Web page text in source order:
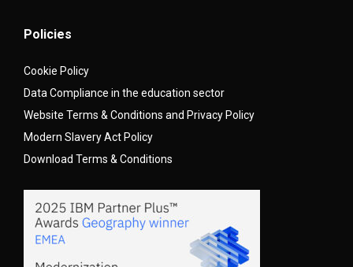
Policies
Cookie Policy
Data Compliance in the education sector
Website Terms & Conditions and Privacy Policy
Modern Slavery Act Policy
Download Terms & Conditions